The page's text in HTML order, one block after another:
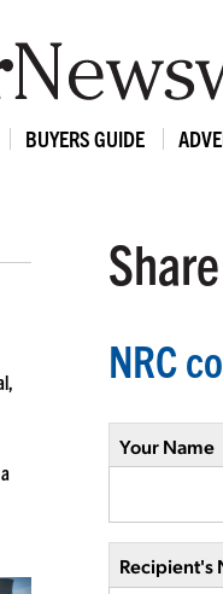
BUYERS GUIDE
NRC
Your Name
Recipient's